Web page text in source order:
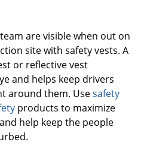
are visible when out on
site with safety vests. A
or reflective vest
and helps keep drivers
around them. Usesafety
products to maximize
help keep the people